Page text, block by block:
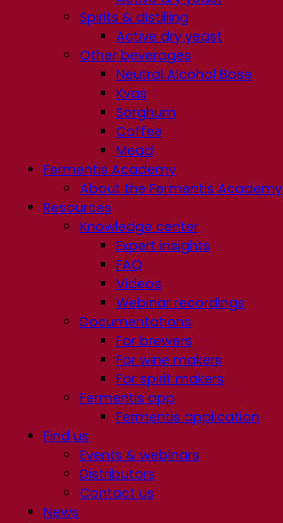
Spirits & distilling
Active dry yeast
Other beverages
Neutral Alcohol Base
Kvas
Sorghum
Coffee
Mead
Fermentis Academy
About the Fermentis Academy
Resources
Knowledge center
Expert insights
FAQ
Videos
Webinar recordings
Documentations
For brewers
For wine makers
For spirit makers
Fermentis app
Fermentis application
Find us
Events & webinars
Distributors
Contact us
News